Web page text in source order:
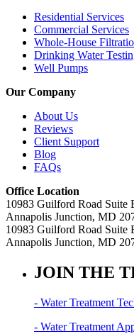
Residential Services
Commercial Services
Whole-House
Drinking Water
Well Pumps
Our Company
About Us
Reviews
Client Support
Blog
FAQs
Office Location
10983 Guilford Road Suite
Annapolis Junction, MD
10983 Guilford Road Suite
Annapolis Junction, MD
JOIN THE
- Water Treatment
- Water Treatment